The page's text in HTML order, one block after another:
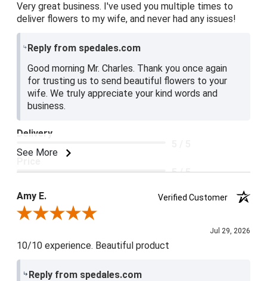
Very great business. I've used you multiple times to
deliver flowers to my wife, and never had any issues!
Reply from spedales.com
Good morning Mr. Charles. Thank you once again
for trusting us to send beautiful flowers to your
wife. We truly appreciate your kind words and
business.
See More
Delivery
5 / 5
Product Satisfaction
5 / 5
Amy E.
Verified Customer
Review By Amy E.
Jul 29, 2026
10/10 experience. Beautiful product
Reply from spedales.com